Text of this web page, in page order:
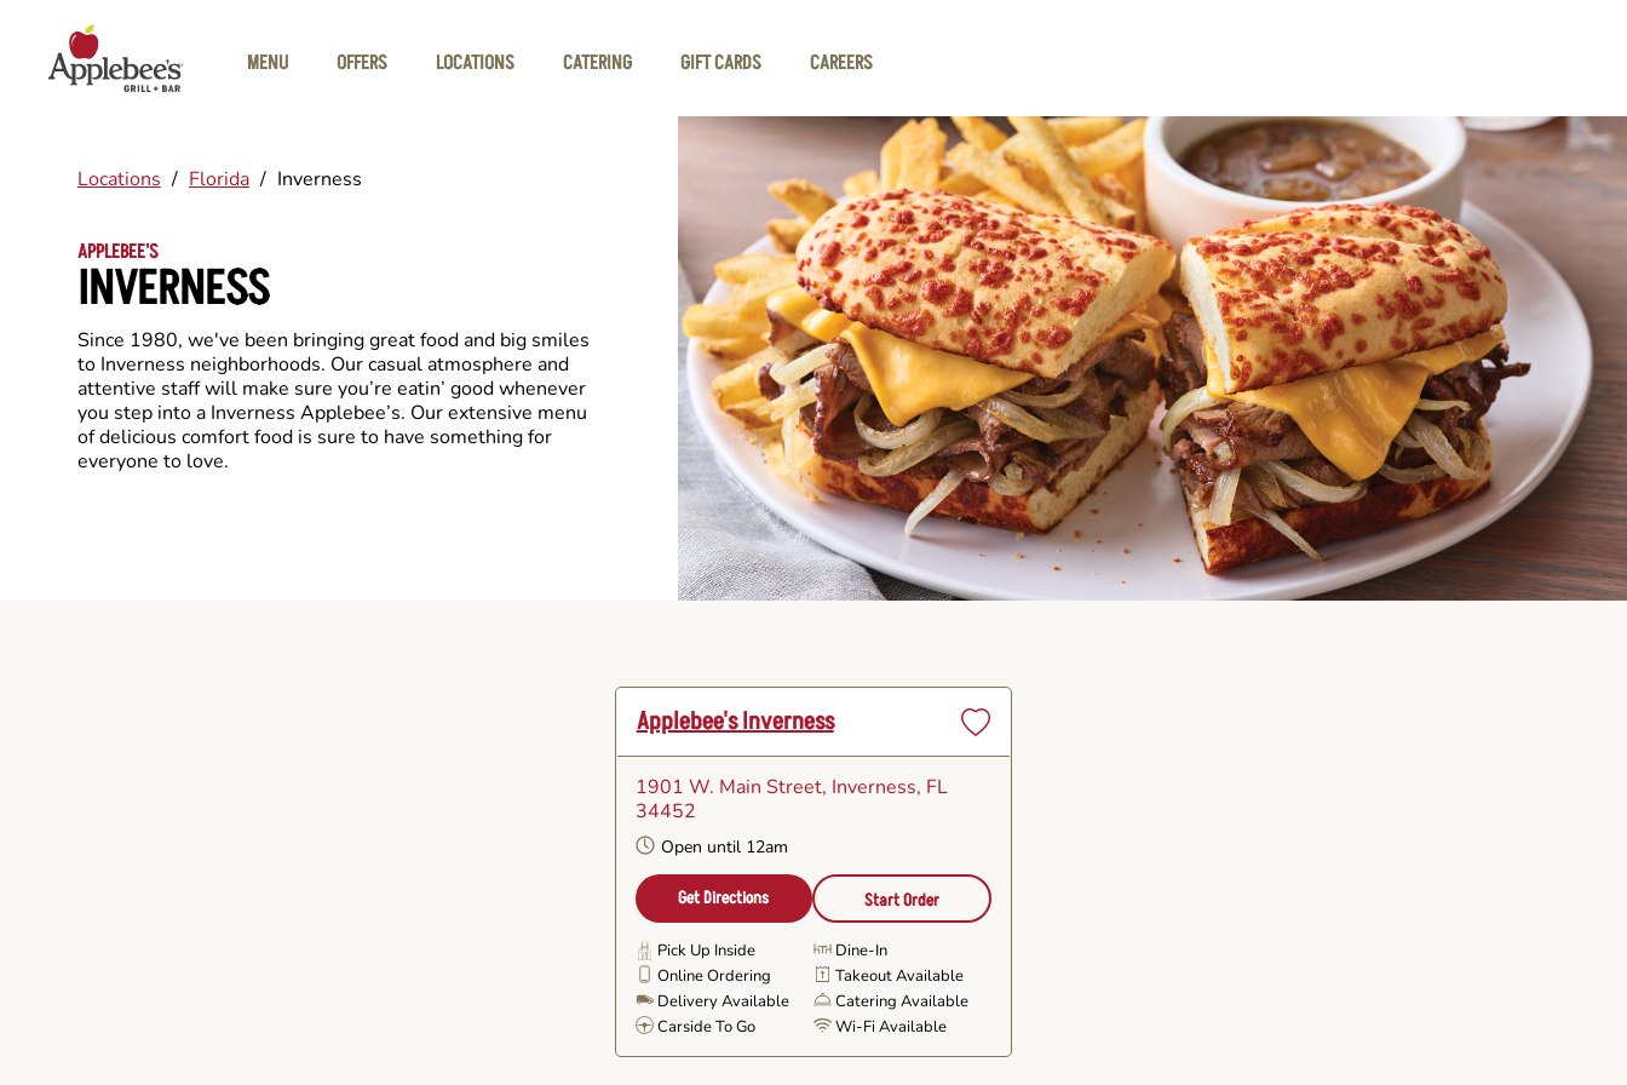
MENU
OFFERS LOCATIONS CATERING GIFT CARDS CAREERS
Locations / Florida / Inverness
APPLEBEE'S
INVERNESS
Since 1980, we've been bringing great food and big smiles
to Inverness neighborhoods. Our casual atmosphere and
attentive staff will make sure you’re eatin’ good whenever
you step into a Inverness Applebee’s. Our extensive menu
of delicious comfort food is sure to have something for
everyone to love.
Applebee's Inverness
1901 W. Main Street, Inverness, FL
34452
Open until 12am
Get Directions Start Order
Pick Up Inside
Dine-In
Online Ordering
Takeout Available
Delivery Available
Catering Available
Carside To Go
Wi-Fi Available